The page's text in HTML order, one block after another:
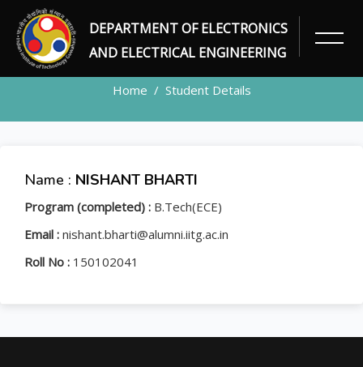
DEPARTMENT OF ELECTRONICS
AND ELECTRICAL ENGINEERING
STUDENT
Home Student Details
Name : NISHANT BHARTI
Program (completed) : B.Tech(ECE)
Email : nishant.bharti@alumni.iitg.ac.in
Roll No : 150102041